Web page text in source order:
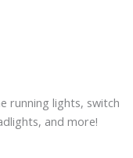
running lights, switch
and more!